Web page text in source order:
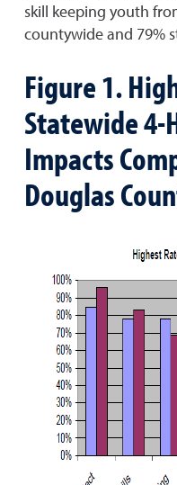
skill keeping youth
countywide and 79%
Figure 1.
Statewide 4-
Impacts
Douglas